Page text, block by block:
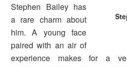
Stephen Bailey has
a rare charm about
him. A young face
paired with an air of
experience makes for a